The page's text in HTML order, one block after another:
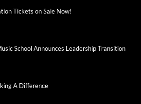
Tickets on Sale Now!
School Announces Leadership Transition
A Difference